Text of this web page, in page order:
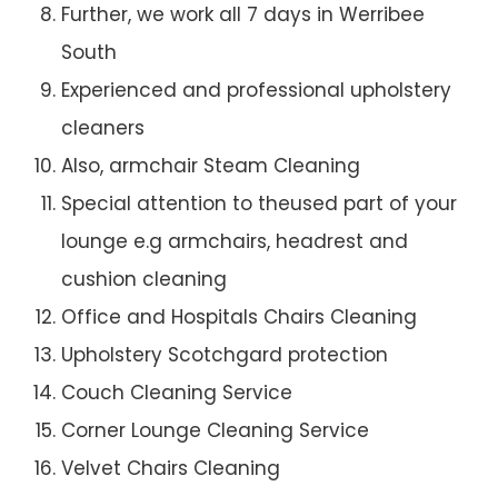
Further, we work all 7 days in Werribee
South
Experienced and professional upholstery
cleaners
Also, armchair Steam Cleaning
Special attention to theused part of your
lounge e.g armchairs, headrest and
cushion cleaning
Office and Hospitals Chairs Cleaning
Upholstery Scotchgard protection
Couch Cleaning Service
Corner Lounge Cleaning Service
Velvet Chairs Cleaning